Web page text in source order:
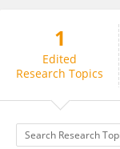
Inacio de Barros
1
Edited
Research Topics